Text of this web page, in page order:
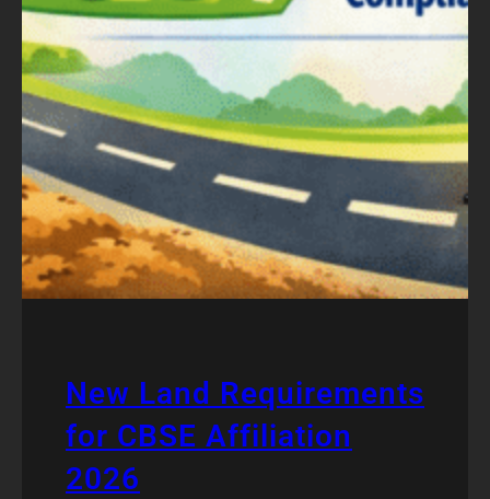
New Land Requirements
for CBSE Affiliation
2026